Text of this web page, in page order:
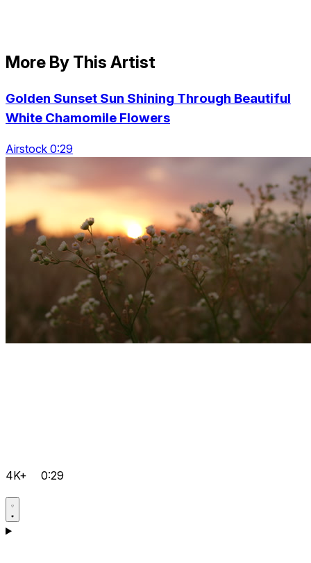
More By This Artist
Golden Sunset Sun Shining Through Beautiful
White Chamomile Flowers
Airstock 0:29
4K+ 0:29